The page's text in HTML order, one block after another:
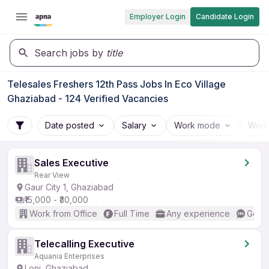
Employer Login Candidate Login
Search jobs by title
Telesales Freshers 12th Pass Jobs In Eco Village
Ghaziabad - 124 Verified Vacancies
Date posted Salary Work mode
Sales Executive
Rear View
Gaur City 1, Ghaziabad
₹15,000 - ₹30,000
Work from Office
Full Time Any experience
Telecalling Executive
Aquania Enterprises